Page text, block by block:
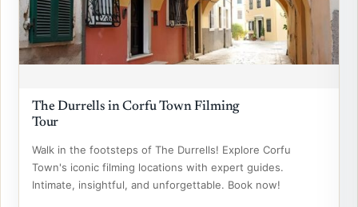
The Durrells in Corfu Town Filming
Tour
Walk in the footsteps of The Durrells! Explore Corfu
Town's iconic filming locations with expert guides.
Intimate, insightful, and unforgettable. Book now!